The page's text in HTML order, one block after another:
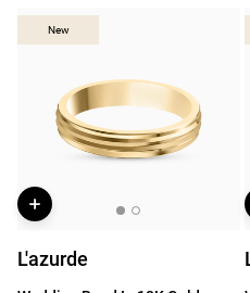
New
New
L'azurde